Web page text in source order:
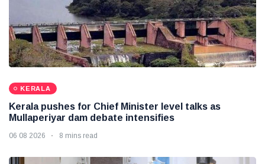
KERALA
Kerala pushes for Chief Minister level talks as
Mullaperiyar dam debate intensifies
06 08 2026 8 mins read